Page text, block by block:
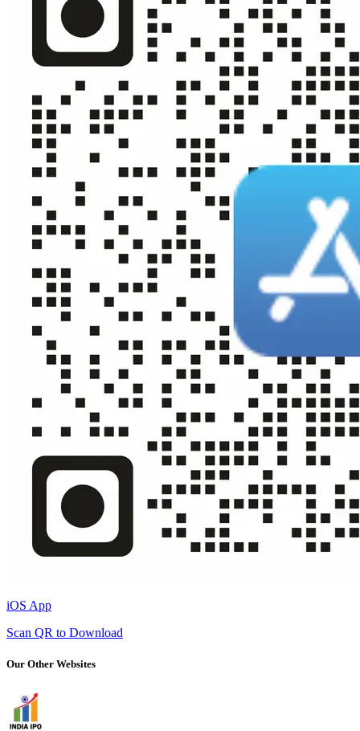
iOS App
Scan QR to Download
Our Other Websites